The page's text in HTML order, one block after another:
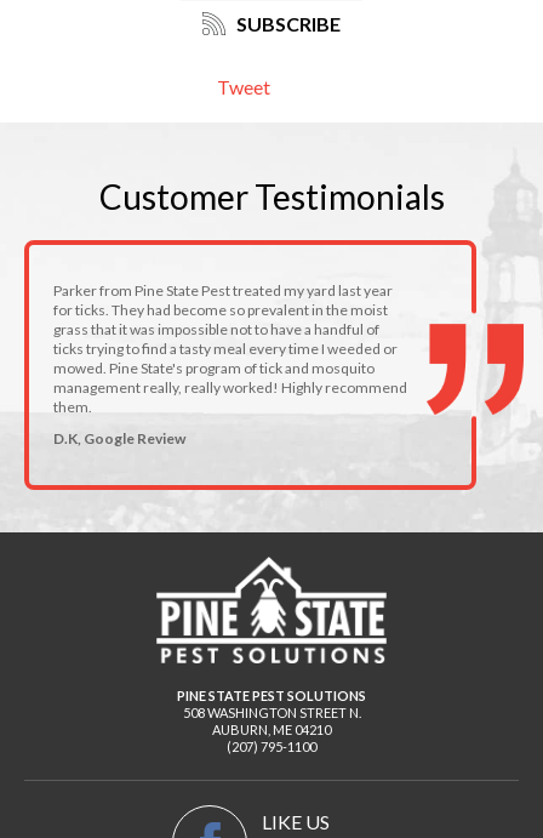
SUBSCRIBE
Tweet
CustomerTestimonials
Parker from Pine State Pest treated my yard last year
for ticks. They had become so prevalent in the moist
grass that it was impossible not to have a handful of
ticks trying to find a tasty meal every time I weeded or
mowed. Pine State's program of tick and mosquito
management really, really worked! Highly recommend
them.
D.K, Google Review
PINE STATE PEST SOLUTIONS
508 WASHINGTON STREET N.
AUBURN ME 04210
(207) 795-1100
LIKE US